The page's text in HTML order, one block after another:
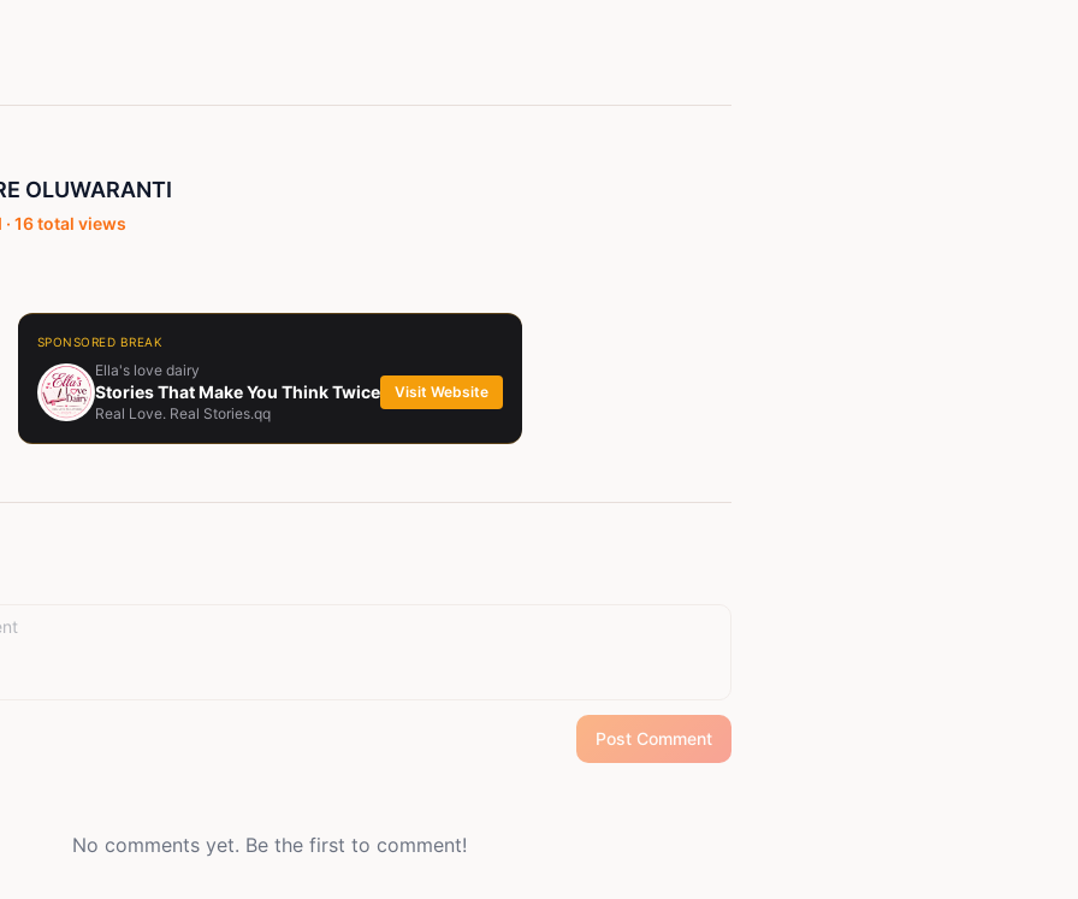
OLUWARANTI
16total views
SPONSORED BREAK
Ella's love dairy
Stories That Make You Think Twice
Real Love. Real Stories.qq
Visit Website
Post Comment
No comments yet. Be the first to comment!